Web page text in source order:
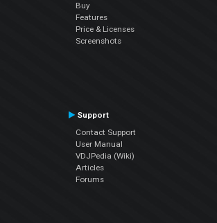
Buy
Features
Price & Licenses
Screenshots
Support
Contact Support
User Manual
VDJPedia (Wiki)
Articles
Forums